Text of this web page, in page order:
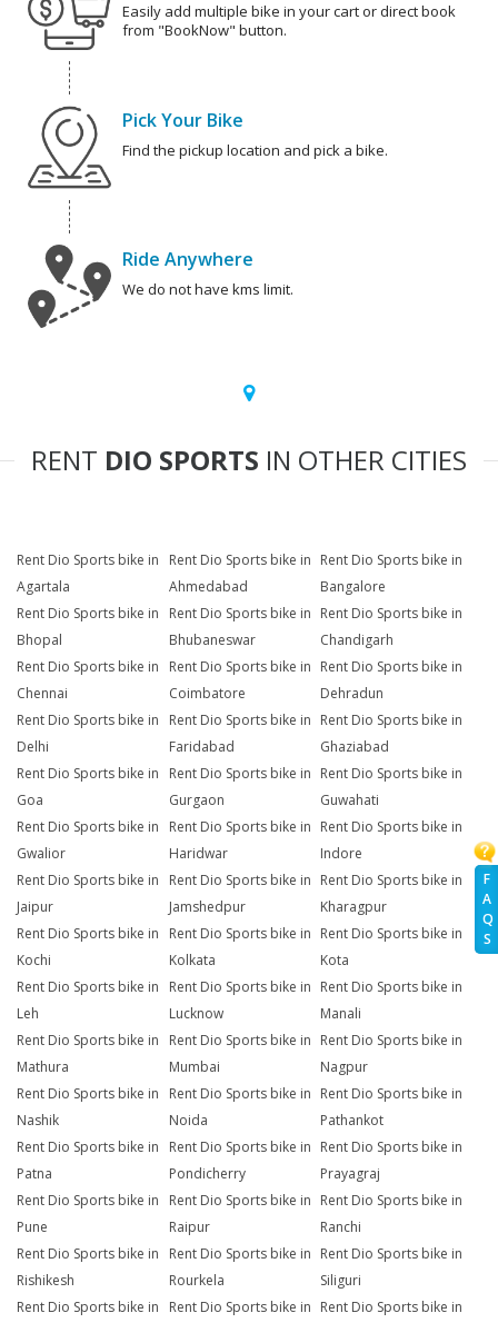
F
A
Q
S
Easily add multiple bike in your cart or direct book
from "BookNow" button.
Pick Your Bike
Find the pickup location and pick a bike.
Ride Anywhere
We do not have kms limit.
RENT DIO SPORTS IN OTHER CITIES
Rent Dio Sports bike in
Agartala
Rent Dio Sports bike in
Ahmedabad
Rent Dio Sports bike in
Bangalore
Rent Dio Sports bike in
Bhopal
Rent Dio Sports bike in
Bhubaneswar
Rent Dio Sports bike in
Chandigarh
Rent Dio Sports bike in
Chennai
Rent Dio Sports bike in
Coimbatore
Rent Dio Sports bike in
Dehradun
Rent Dio Sports bike in
Delhi
Rent Dio Sports bike in
Faridabad
Rent Dio Sports bike in
Ghaziabad
Rent Dio Sports bike in
Goa
Rent Dio Sports bike in
Gurgaon
Rent Dio Sports bike in
Guwahati
Rent Dio Sports bike in
Gwalior
Rent Dio Sports bike in
Haridwar
Rent Dio Sports bike in
Indore
Rent Dio Sports bike in
Jaipur
Rent Dio Sports bike in
Jamshedpur
Rent Dio Sports bike in
Kharagpur
Rent Dio Sports bike in
Kochi
Rent Dio Sports bike in
Kolkata
Rent Dio Sports bike in
Kota
Rent Dio Sports bike in
Leh
Rent Dio Sports bike in
Lucknow
Rent Dio Sports bike in
Manali
Rent Dio Sports bike in
Mathura
Rent Dio Sports bike in
Mumbai
Rent Dio Sports bike in
Nagpur
Rent Dio Sports bike in
Nashik
Rent Dio Sports bike in
Noida
Rent Dio Sports bike in
Pathankot
Rent Dio Sports bike in
Patna
Rent Dio Sports bike in
Pondicherry
Rent Dio Sports bike in
Prayagraj
Rent Dio Sports bike in
Pune
Rent Dio Sports bike in
Raipur
Rent Dio Sports bike in
Ranchi
Rent Dio Sports bike in
Rishikesh
Rent Dio Sports bike in
Rourkela
Rent Dio Sports bike in
Siliguri
Rent Dio Sports bike in
Rent Dio Sports bike in Rent Dio Sports bike in